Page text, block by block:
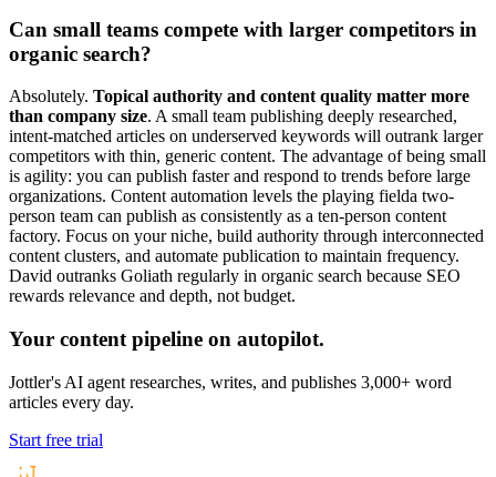
Can small teams compete with larger competitors in
organic search?
Absolutely. Topical authority and content quality matter more
than company size. A small team publishing deeply researched,
intent-matched articles on underserved keywords will outrank larger
competitors with thin, generic content. The advantage of being small
is agility: you can publish faster and respond to trends before large
organizations. Content automation levels the playing fielda two-
person team can publish as consistently as a ten-person content
factory. Focus on your niche, build authority through interconnected
content clusters, and automate publication to maintain frequency.
David outranks Goliath regularly in organic search because SEO
rewards relevance and depth, not budget.
Your content pipeline on autopilot.
Jottler's AI agent researches, writes, and publishes 3,000+ word
articles every day.
Start free trial